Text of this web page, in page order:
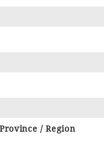
/ Region